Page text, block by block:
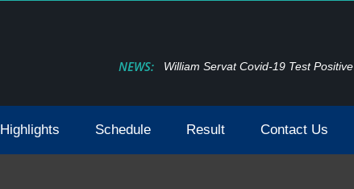
NEWS: William Servat Covid-19 Test Positive
Highlights Schedule Result Contact Us